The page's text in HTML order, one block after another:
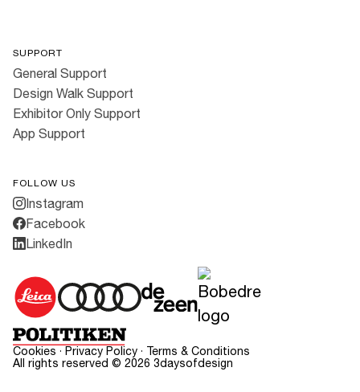
SUPPORT
General Support
Design Walk Support
Exhibitor Only Support
App Support
FOLLOW US
Instagram
Facebook
LinkedIn
Cookies · Privacy Policy · Terms & Conditions
All rights reserved © 2026 3daysofdesign